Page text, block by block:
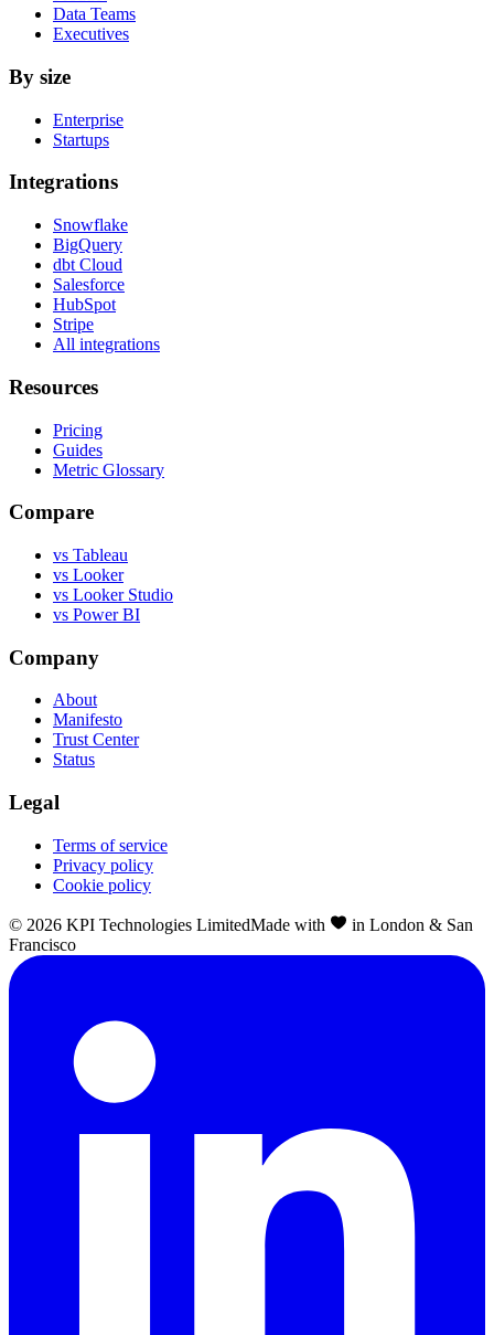
Data Teams
Executives
By size
Enterprise
Startups
Integrations
Snowflake
BigQuery
dbt Cloud
Salesforce
HubSpot
Stripe
All integrations
Resources
Pricing
Guides
Metric Glossary
Compare
vs Tableau
vs Looker
vs Looker Studio
vs Power BI
Company
About
Manifesto
Trust Center
Status
Legal
Terms of service
Privacy policy
Cookie policy
© 2026 KPI Technologies LimitedMade with
in London & San
Francisco